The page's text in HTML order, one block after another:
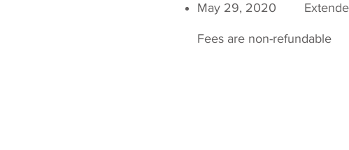
May 29, 2020
Fees are non-refundable